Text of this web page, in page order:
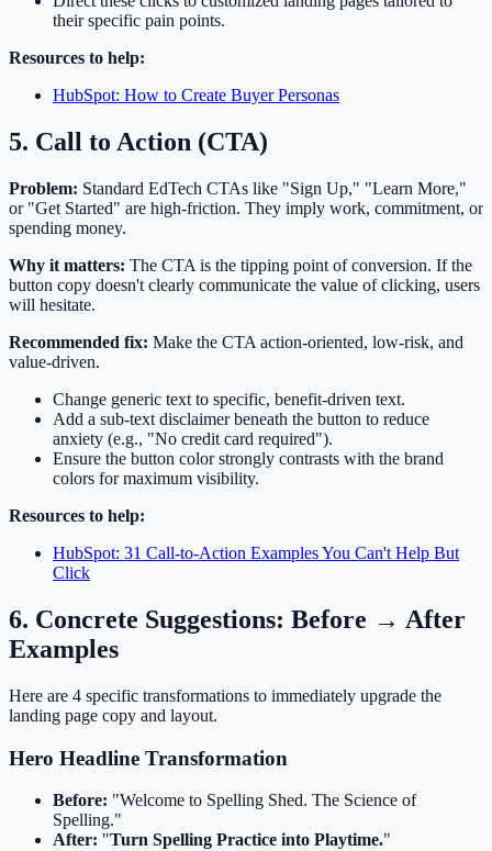
their specific pain points.
Resources to help:
HubSpot: How to Create Buyer Personas
5. Call to Action (CTA)
Problem: Standard EdTech CTAs like "Sign Up," "Learn More,"
or "Get Started" are high-friction. They imply work, commitment, or
spending money.
Why it matters: The CTA is the tipping point of conversion. If the
button copy doesn't clearly communicate the value of clicking, users
will hesitate.
Recommended fix: Make the CTA action-oriented, low-risk, and
value-driven.
Change generic text to specific, benefit-driven text.
Add a sub-text disclaimer beneath the button to reduce
anxiety (e.g., "No credit card required").
Ensure the button color strongly contrasts with the brand
colors for maximum visibility.
Resources to help:
HubSpot: 31 Call-to-Action Examples You Can't Help But
Click
6. Concrete Suggestions: Before → After
Examples
Here are 4 specific transformations to immediately upgrade the
landing page copy and layout.
Hero Headline Transformation
Before: "Welcome to Spelling Shed. The Science of
Spelling."
After: "Turn Spelling Practice into Playtime."